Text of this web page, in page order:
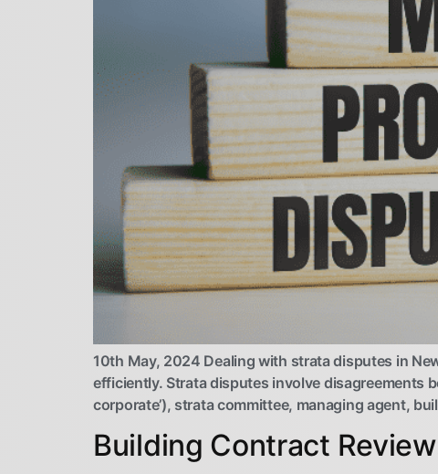
10th May, 2024 Dealing with strata disputes in
efficiently. Strata disputes involve disagreements
corporate’), strata committee, managing agent,
Building Contract